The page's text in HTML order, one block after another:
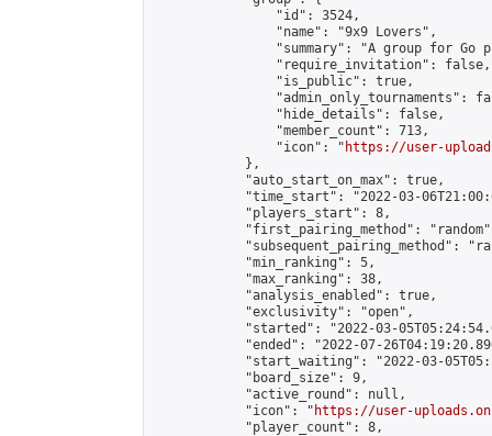
                "id": 3524,
                "name": "9x9 Lovers",
"summary": "A group for Go
                "require_invitation": false,
                "is_public": true,
"admin_only_tournaments":
                "hide_details": false,
                "member_count": 713,
                "icon": "
https://user-
            },
            "auto_start_on_max": true,
"time_start": "2022-03-
            "players_start": 8,
"first_pairing_method":
"subsequent_pairing_method":
            "min_ranking": 5,
            "max_ranking": 38,
            "analysis_enabled": true,
            "exclusivity": "open",
"started": "2022-03-
"ended": "2022-07-
"start_waiting": "2022-03-
            "board_size": 9,
            "active_round": null,
            "icon": "
https://user-
            "player_count": 8,